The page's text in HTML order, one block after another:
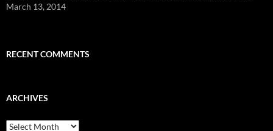
March 13, 2014
RECENT COMMENTS
ARCHIVES
Archives